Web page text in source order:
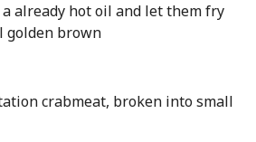
already hot oil and let them fry
golden brown
crabmeat, broken into small